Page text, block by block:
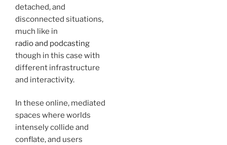
detached, and
disconnected situations,
much like in
radio and podcasting
though in this case with
different infrastructure
and interactivity.
In these online, mediated
spaces where worlds
intensely collide and
conflate, and users